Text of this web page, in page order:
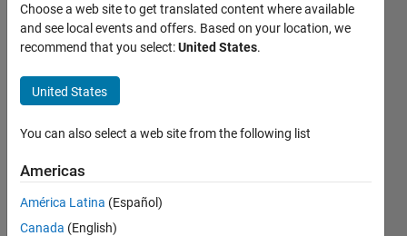
What
happened
to
command
shortcuts
(macros)
in 2016a?
Choose a web site to get translated content where available
and see local events and offers. Based on your location, we
recommend that you select:United States.
United States
You can also select a web site from the following list
Americas
América Latina (Español)
Canada (English)